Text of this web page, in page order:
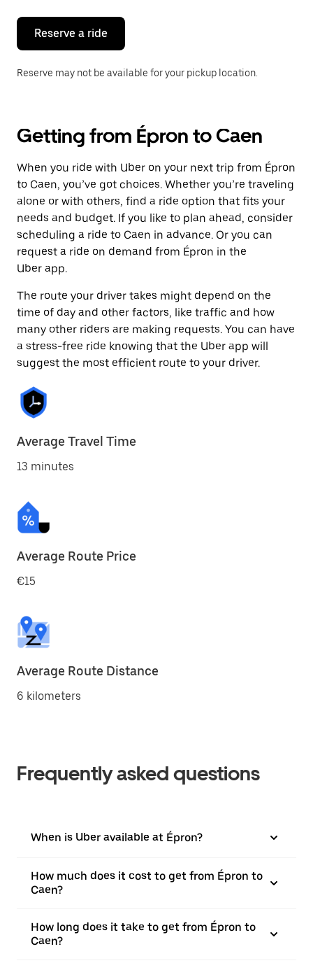
close
calendar.
Reserve a ride
Reserve may not be available for your pickup location.
Getting from Épron to Caen
When you ride with Uber on your next trip from Épron
to Caen, you’ve got choices. Whether you’re traveling
alone or with others, find a ride option that fits your
needs and budget. If you like to plan ahead, consider
scheduling a ride to Caen in advance. Or you can
request a ride on demand from Épron in the
Uber app.
The route your driver takes might depend on the
time of day and other factors, like traffic and how
many other riders are making requests. You can have
a stress-free ride knowing that the Uber app will
suggest the most efficient route to your driver.
Average Travel Time
13 minutes
Average Route Price
€15
Average Route Distance
6 kilometers
Frequently asked questions
When is Uber available at Épron?
How much does it cost to get from Épron to
Caen?
How long does it take to get from Épron to
Caen?